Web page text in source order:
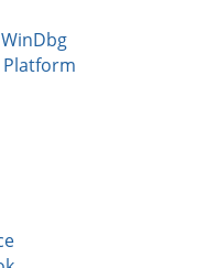
Platform